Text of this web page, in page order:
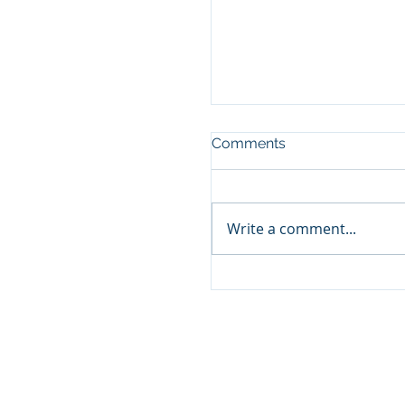
Custom Foot Orthotics
Comments
Write a comment...